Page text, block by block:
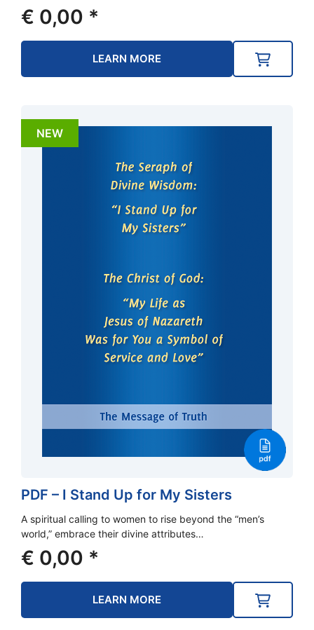
€ 0,00 *
LEARN MORE
NEW
PDF – I Stand Up for My Sisters
A spiritual calling to women to rise beyond the “men’s
world,” embrace their divine attributes…
€ 0,00 *
LEARN MORE